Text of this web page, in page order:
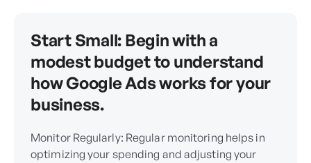
Start Small: Begin with a
modest budget to understand
how Google Ads works for your
business.
Monitor Regularly: Regular monitoring helps in
optimizing your spending and adjusting your